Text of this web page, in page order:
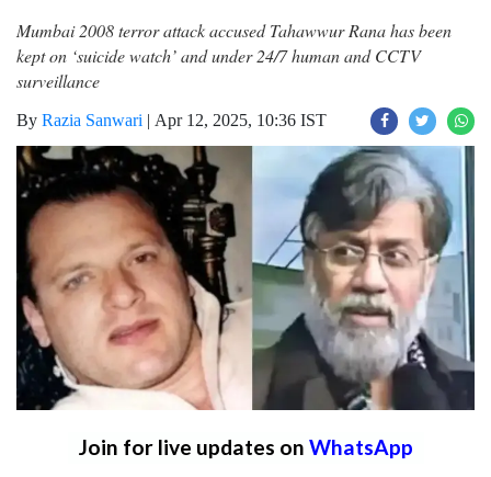
Mumbai 2008 terror attack accused Tahawwur Rana has been
kept on ‘suicide watch’ and under 24/7 human and CCTV
surveillance
By Razia Sanwari | Apr 12, 2025, 10:36 IST
Join for live updates on WhatsApp